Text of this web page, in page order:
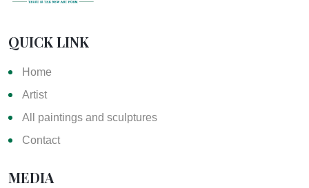
QUICK LINK
Home
Artist
All paintings and sculptures
Contact
MEDIA